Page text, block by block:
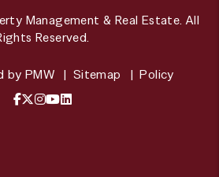
Management & Real Estate. All
Reserved.
by PMW Sitemap
Policy
Facebook
X / Twitter
Instagram
YouTube
LinkedIn